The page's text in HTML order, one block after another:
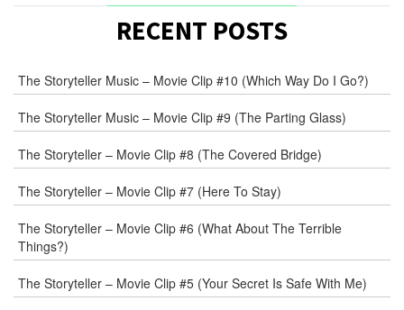
MAIL
*
WEB
COMMENT
RECENT POSTS
The Storyteller Music – Movie Clip #10 (Which Way Do I Go?)
The Storyteller Music – Movie Clip #9 (The Parting Glass)
The Storyteller – Movie Clip #8 (The Covered Bridge)
The Storyteller – Movie Clip #7 (Here To Stay)
The Storyteller – Movie Clip #6 (What About The Terrible
Things?)
The Storyteller – Movie Clip #5 (Your Secret Is Safe With Me)